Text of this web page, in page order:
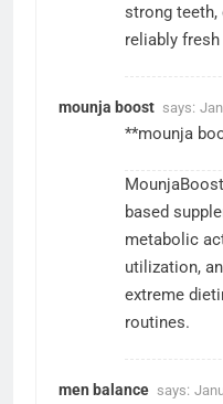
strong teeth,
reliably
mounja boost says:
**mounja
based
metabolic
utilization,
extreme
routines.
men balance says: